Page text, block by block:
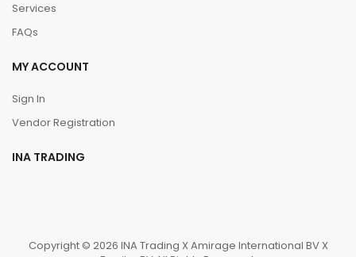
Services
FAQs
MY ACCOUNT
Sign In
Vendor Registration
INA TRADING
Copyright © 2026 INA Trading X Amirage International BV X